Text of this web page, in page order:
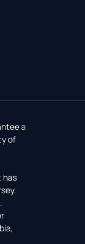
a
of
has